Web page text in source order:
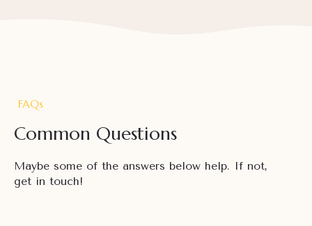
FAQs
Common Questions
Maybe some of the answers below help. If not,
get in touch!